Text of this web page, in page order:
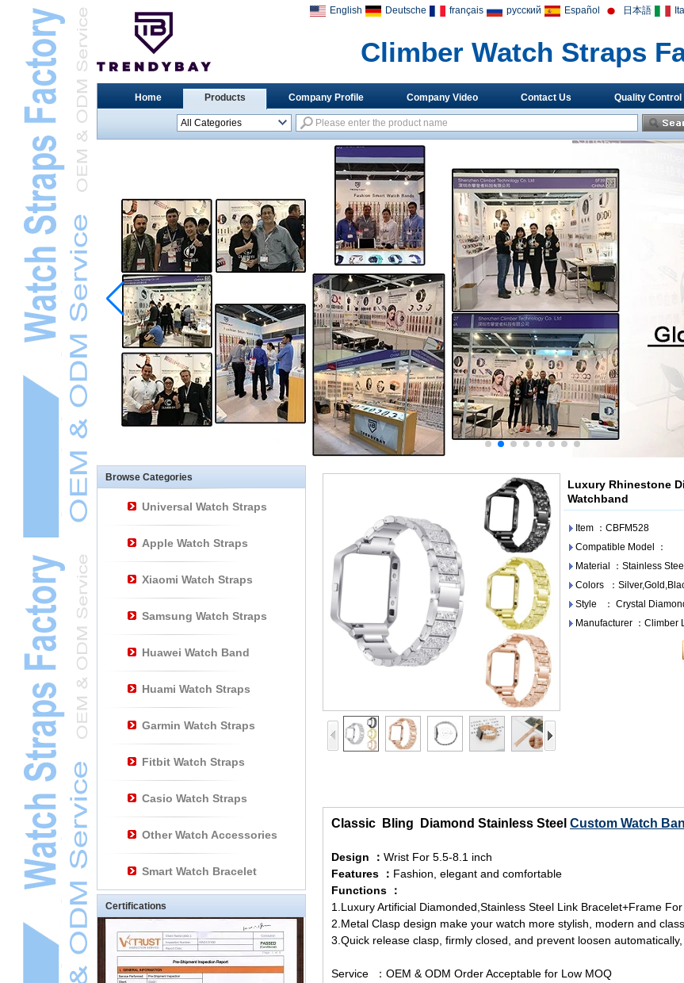
English Deutsche français русский Español 日本語
Climber Watch Straps
Home Products Company Profile Company Video Contact Us Quality Control
All Categories
Universal Watch
Xiaomi Watch StrapsL
Samsung Watch
StrapsL
Huawei Watch BandL
Huami Watch StrapsL
Garmin Watch StrapsL
Fitbit Watch StrapsL
Casio Watch StrapsL
Other Watch
AccessoriesL
Smart Watch BraceletL
Browse Categories
Universal Watch Straps
Apple Watch Straps
Xiaomi Watch Straps
Samsung Watch Straps
Huawei Watch Band
Huami Watch Straps
Garmin Watch Straps
Fitbit Watch Straps
Casio Watch Straps
Other Watch Accessories
Smart Watch Bracelet
Certifications
Luxury Rhinestone
Watchband
Item ：CBFM528
Compatible Model ：
Material ：Stainless Steel
Colors ：
Style ： Crystal
Manufacturer ：Climber
Classic Bling Diamond Stainless Steel Custom Watch
Design ： Wrist For 5.5-8.1 inch
Features ： Fashion, elegant and comfortable
Functions ：
1.Luxury Artificial Diamonded,Stainless Steel Link Bracelet+Frame
2.Metal Clasp design make your watch more stylish, modern and
3.Quick release clasp, firmly closed, and prevent loosen
Service ：OEM & ODM Order Acceptable for Low MOQ